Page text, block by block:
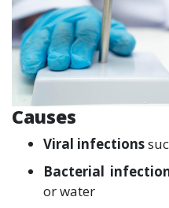
Causes
Viral infections
Bacterial
or water